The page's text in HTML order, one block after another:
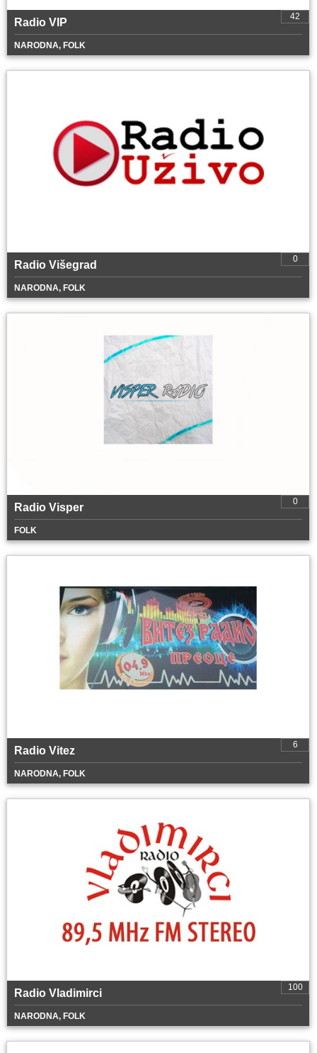
42
Radio VIP
NARODNA, FOLK
0
Radio Višegrad
NARODNA, FOLK
0
Radio Visper
FOLK
6
Radio Vitez
NARODNA, FOLK
100
Radio Vladimirci
NARODNA, FOLK